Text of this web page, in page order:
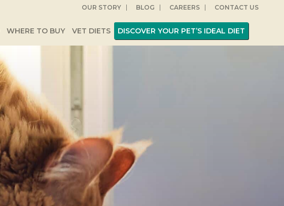
OUR STORY BLOG CAREERS CONTACT US
WHERE TO BUY VET DIETS DISCOVER YOUR PET’S IDEAL DIET